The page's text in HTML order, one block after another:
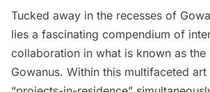
Tucked away in the recesses of
lies a fascinating compendium of
collaboration in what is known as the
Gowanus. Within this multifaceted